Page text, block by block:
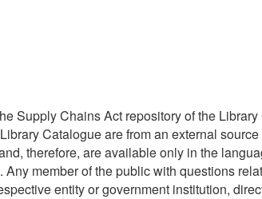
Supply Chains Act repository of the
Catalogue are from an external
therefore, are available only in the
member of the public with questions
entity or government institution,